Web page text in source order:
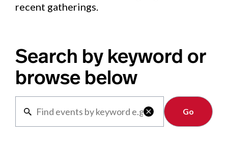
recent gatherings.
Search by keyword or
browse below

Clear